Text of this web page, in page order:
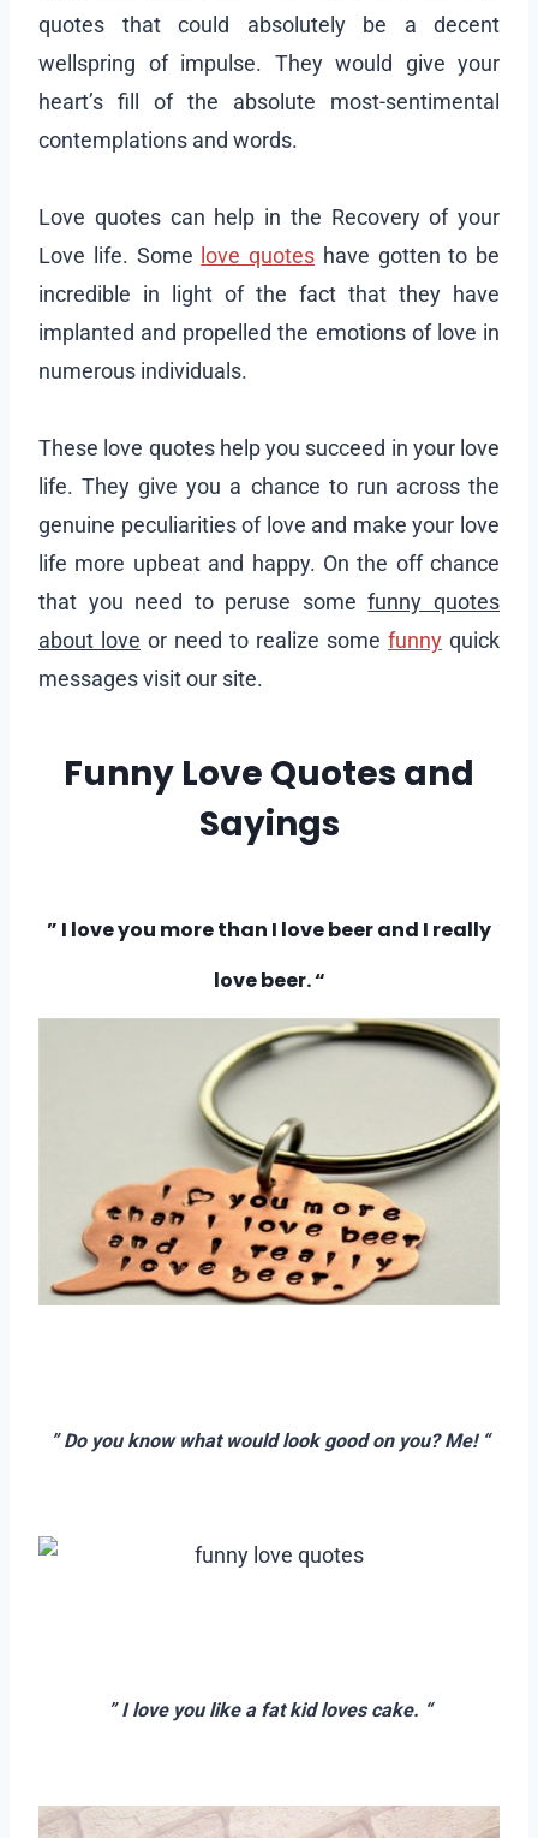
quotes that could absolutely be a decent
wellspring of impulse. They would give your
heart’s fill of the absolute most-sentimental
contemplations and words.
Love quotes can help in the Recovery of your
Love life. Some love quotes have gotten to be
incredible in light of the fact that they have
implanted and propelled the emotions of love in
numerous individuals.
These love quotes help you succeed in your love
life. They give you a chance to run across the
genuine peculiarities of love and make your love
life more upbeat and happy. On the off chance
that you need to peruse somefunny quotes
about love or need to realize some funny quick
messages visit our site.
Funny Love Quotes and
Sayings
” I love you more than I love beer and I really
love beer. “
” Do you know what would look good on you? Me! “
” I love you like a fat kid loves cake. “